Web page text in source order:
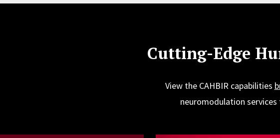
Cutting-Edge
View the CAHBIR capabilities
neuromodulation